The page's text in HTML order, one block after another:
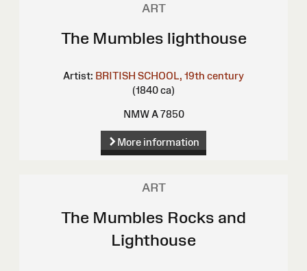
ART
The Mumbles lighthouse
Artist: BRITISH SCHOOL, 19th century
(1840 ca)
NMW A 7850
More information
ART
The Mumbles Rocks and
Lighthouse